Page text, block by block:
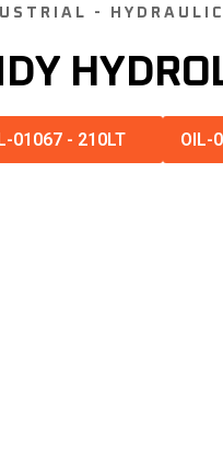
-
01067 - 210LT OIL-